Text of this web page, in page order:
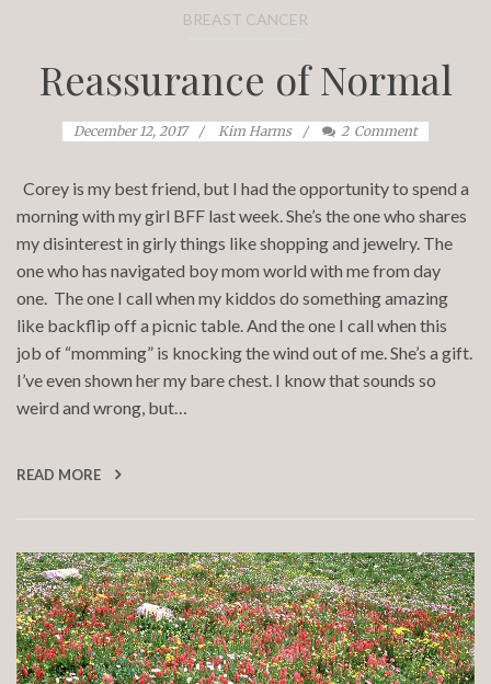
BREAST CANCER
Reassurance of Normal
December 12, 2017 Kim Harms 2 Comment
Corey is my best friend, but I had the opportunity to spend a
morning with my girl BFF last week. She’s the one who shares
my disinterest in girly things like shopping and jewelry. The
one who has navigated boy mom world with me from day
one. The one I call when my kiddos do something amazing
like backflip off a picnic table. And the one I call when this
job of “momming” is knocking the wind out of me. She’s a gift.
I’ve even shown her my bare chest. I know that sounds so
weird and wrong, but…
READ MORE